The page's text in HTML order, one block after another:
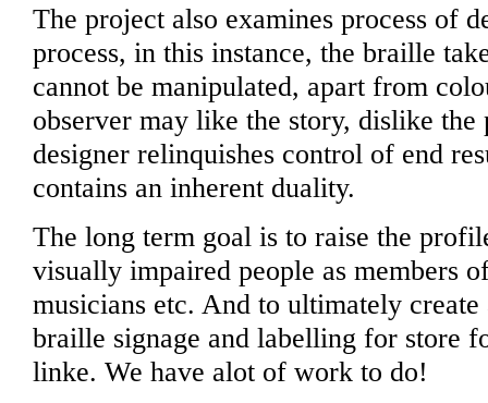
The project also examines process of
process, in this instance, the braille
cannot be manipulated, apart from
observer may like the story, dislike the
designer relinquishes control of end
contains an inherent duality.
The long term goal is to raise the
visually impaired people as members
musicians etc. And to ultimately create
braille signage and labelling for store
linke. We have alot of work to do!